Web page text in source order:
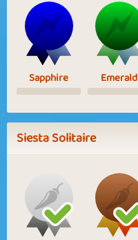
Sapphire Emerald
Siesta Solitaire